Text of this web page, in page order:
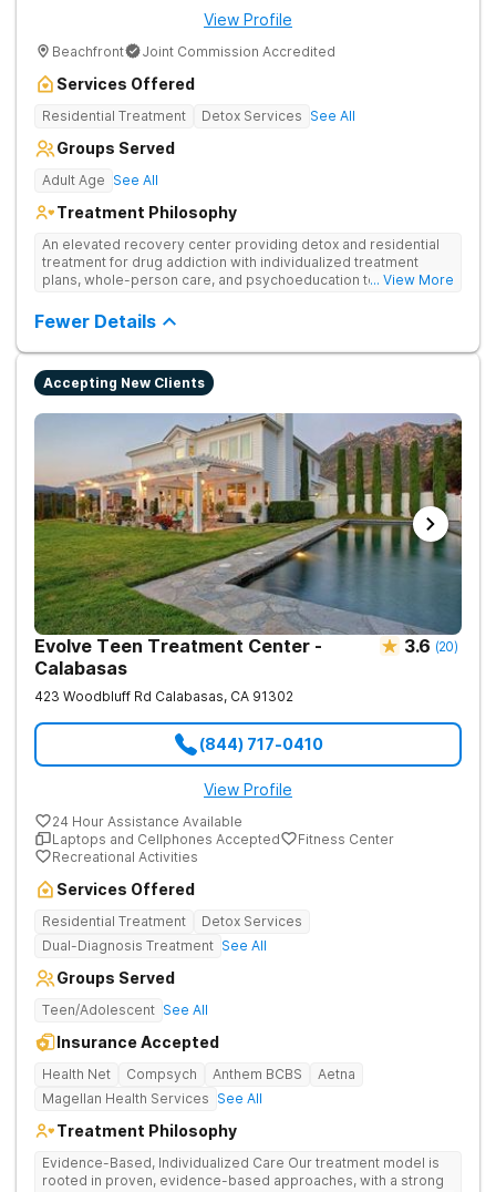
View Profile
Beachfront Joint Commission Accredited
Services Offered
Residential Treatment Detox Services See All
Groups Served
Adult Age See All
Treatment Philosophy
An elevated recovery center providing detox and residential
treatment for drug addiction with individualized treatment
plans, whole-person care, and psychoeducation to
healing.
... View More
Fewer Details
Accepting New Clients
Evolve Teen Treatment Center -
Calabasas
3.6 (20)
423 Woodbluff Rd Calabasas, CA 91302
(844) 717-0410
View Profile
24 Hour Assistance Available
Laptops and Cellphones Accepted
Fitness Center
Recreational Activities
Services Offered
Residential Treatment
Detox Services
Dual-Diagnosis Treatment See All
Groups Served
Teen/Adolescent See All
Insurance Accepted
Health Net Compsych Anthem BCBS
Aetna
Magellan Health Services See All
Treatment Philosophy
Evidence-Based, Individualized Care Our treatment model is
rooted in proven, evidence-based approaches, with a strong